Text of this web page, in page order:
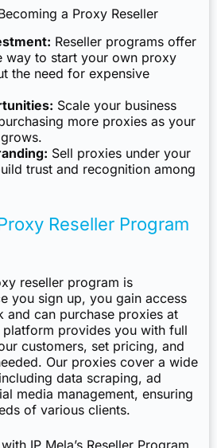
a Proxy Reseller
Reseller programs offer
way to start your own proxy
the need for expensive
Scale your business
more proxies as your
Sell proxies under your
trust and recognition among
Reseller Program
reseller program is
you sign up, you gain access
can purchase proxies at
platform provides you with full
customers, set pricing, and
Our proxies cover a wide
data scraping, ad
media management, ensuring
of various clients.